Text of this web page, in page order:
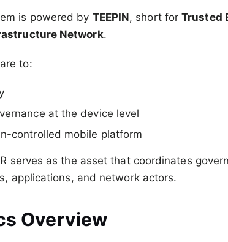
is powered by TEEPIN, short forTrusted
Network.
to:
at the device level
controlled mobile platform
serves as the asset that coordinates
applications, and network actors.
Overview